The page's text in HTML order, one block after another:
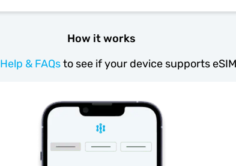
How it works
Help & FAQsto see if your device supports eSIM